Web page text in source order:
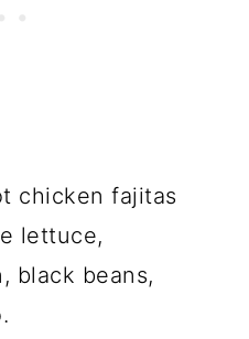
chicken fajitas
lettuce,
black beans,